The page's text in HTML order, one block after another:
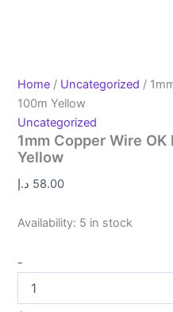
Home / Uncategorized /
100m Yellow
Uncategorized
1mm Copper Wire OK
Yellow
58.00 د.إ
Availability: 5 in stock
-